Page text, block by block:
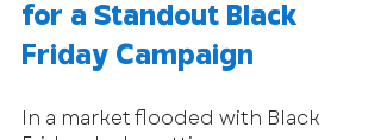
for a Standout Black
Friday Campaign
In a market flooded with Black